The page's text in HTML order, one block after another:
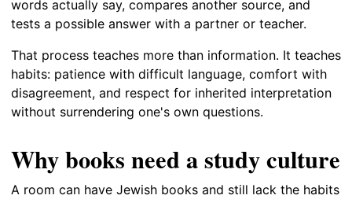
words actually say, compares another source, and
tests a possible answer with a partner or teacher.
That process teaches more than information. It teaches
habits: patience with difficult language, comfort with
disagreement, and respect for inherited interpretation
without surrendering one's own questions.
Why books need a study culture
A room can have Jewish books and still lack the habits